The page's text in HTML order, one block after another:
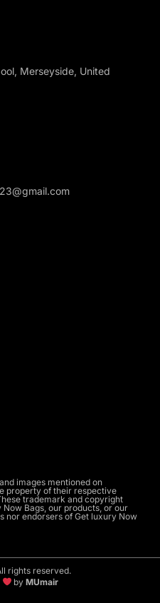
Merseyside, United
images mentioned on
property of their respective
trademark and copyright
Bags, our products, or our
nor endorsers of Get luxury Now
rights reserved.
byMUmair